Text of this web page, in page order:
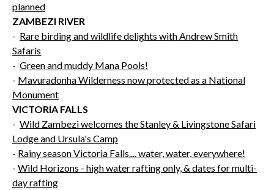
planned
ZAMBEZI RIVER
- Rare birding and wildlife delights with Andrew Smith
Safaris
- Green and muddy Mana Pools!
- Mavuradonha Wilderness now protected as a National
Monument
VICTORIA FALLS
- Wild Zambezi welcomes the Stanley & Livingstone Safari
Lodge and Ursula's Camp
- Rainy season Victoria Falls.... water, water, everywhere!
- Wild Horizons - high water rafting only, & dates for multi-
day rafting